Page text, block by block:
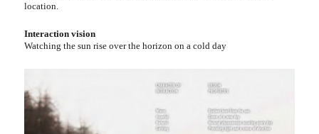
location.
Interaction vision
Watching the sun rise over the horizon on a cold day